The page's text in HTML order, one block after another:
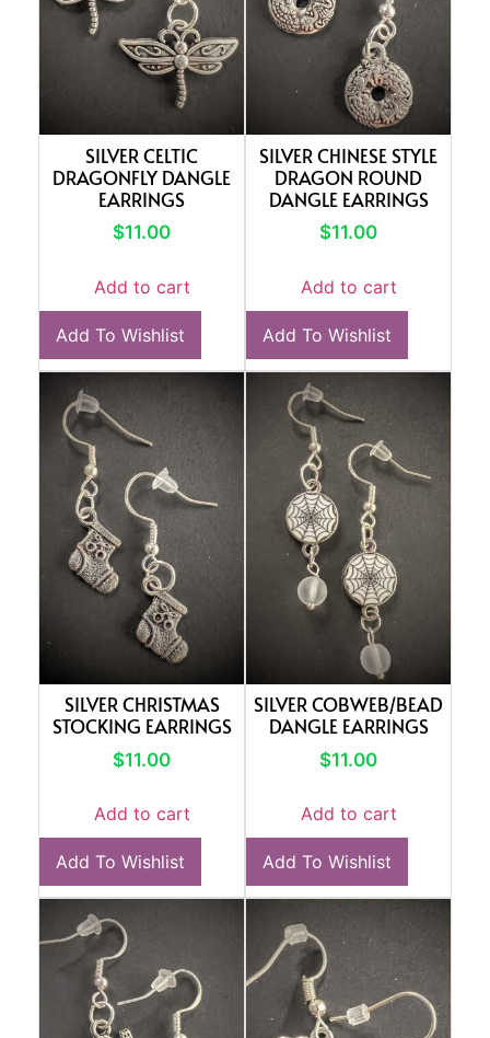
SILVER CELTIC
DRAGONFLY DANGLE
EARRINGS
$11.00
Add to cart
Add To Wishlist
SILVER CHINESE STYLE
DRAGON ROUND
DANGLE EARRINGS
$11.00
Add to cart
Add To Wishlist
SILVER CHRISTMAS
STOCKING EARRINGS
$11.00
Add to cart
Add To Wishlist
SILVER COBWEB/BEAD
DANGLE EARRINGS
$11.00
Add to cart
Add To Wishlist